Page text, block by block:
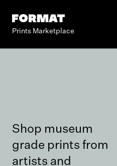
Prints Marketplace
Shop museum
grade prints from
artists and